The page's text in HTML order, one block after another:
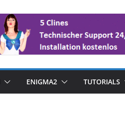
ENIGMA2 TUTORIALS